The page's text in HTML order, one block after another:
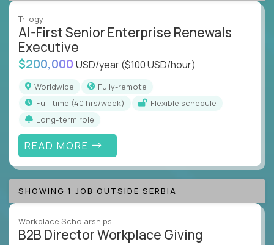
Trilogy
AI-First Senior Enterprise Renewals
Executive
$200,000 USD/year($100 USD/hour)
Worldwide
Fully-remote
full-time (40 hrs/week)
Flexible schedule
Long-term role
READ MORE
SHOWING 1 JOB OUTSIDE SERBIA
Workplace Scholarships
B2B Director Workplace Giving